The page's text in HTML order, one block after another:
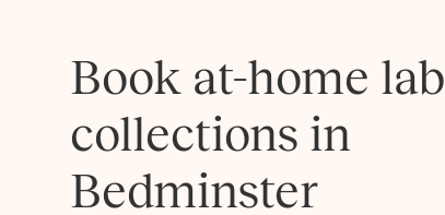
Book at-home lab
collections in
Bedminster